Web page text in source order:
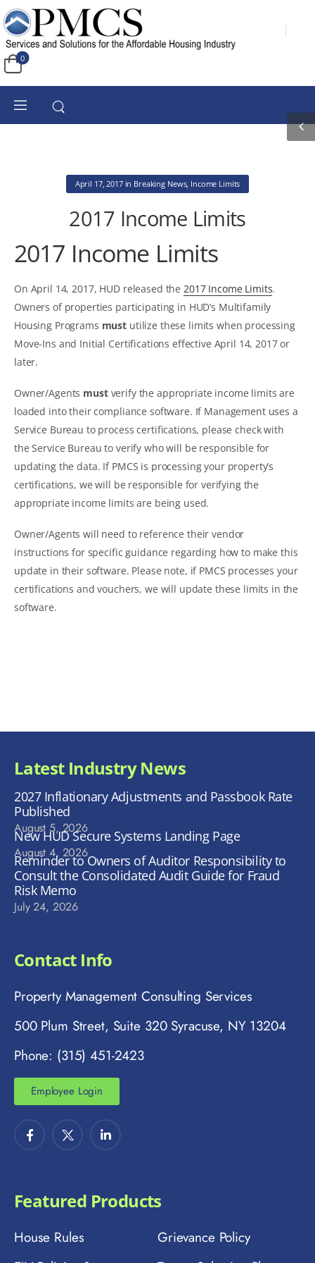
0
April 17, 2017in Breaking News, Income Limits
2017 Income Limits
2017 Income Limits
On April 14, 2017, HUD released the 2017 Income Limits.
Owners of properties participating in HUD’s Multifamily
Housing Programs must utilize these limits when processing
Move-Ins and Initial Certifications effective April 14, 2017 or
later.
Owner/Agents mustverify the appropriate income limits are
loaded into their compliance software. If Management uses a
Service Bureau to process certifications, please check with
the Service Bureau to verify who will be responsible for
updating the data. If PMCS is processing your property’s
certifications, we will be responsible for verifying the
appropriate income limits are being used.
Owner/Agents will need to reference their vendor
instructions for specific guidance regarding how to make this
update in their software. Please note, if PMCS processes your
certifications and vouchers, we will update these limits in the
software.
Latest Industry News
2027 Inflationary Adjustments and Passbook Rate
Published
August 5, 2026
New HUD Secure Systems Landing Page
August 4, 2026
Reminder to Owners of Auditor Responsibility to
Consult the Consolidated Audit Guide for Fraud
Risk Memo
July 24, 2026
Contact Info
Property Management Consulting Services
500 Plum Street, Suite 320 Syracuse, NY 13204
Phone: (315) 451-2423
Employee Login
Featured Products
House Rules
Grievance Policy